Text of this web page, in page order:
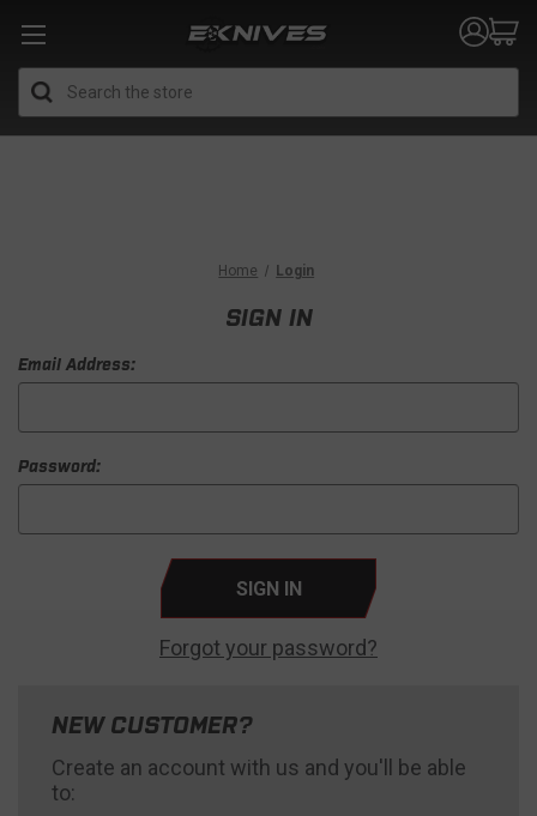
Home Login
SIGN IN
Email Address:
Password:
Forgot your password?
NEW CUSTOMER?
Create an account with us and you'll be able
to: